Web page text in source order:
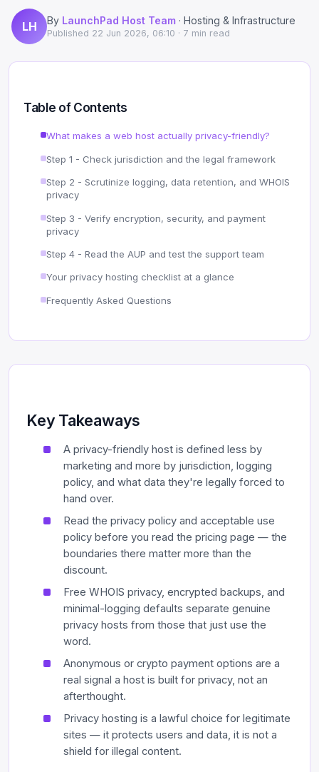
On-Page SEO Analyzer
→ See all free tools
DMCA-Ignored Hosting
Anonymous Hosting
Offshore Email
Offshore Dedicated
Offshore Reseller
Migration
Domains
LH By LaunchPad Host Team · Hosting & Infrastructure
Published 22 Jun 2026, 06:10 · 7 min read
Table of Contents
What makes a web host actually privacy-friendly?
Step 1 - Check jurisdiction and the legal framework
Step 2 - Scrutinize logging, data retention, and WHOIS
privacy
Step 3 - Verify encryption, security, and payment
privacy
Step 4 - Read the AUP and test the support team
Your privacy hosting checklist at a glance
Frequently Asked Questions
Key Takeaways
A privacy-friendly host is defined less by
marketing and more by jurisdiction, logging
policy, and what data they're legally forced to
hand over.
Read the privacy policy and acceptable use
policy before you read the pricing page — the
boundaries there matter more than the
discount.
Free WHOIS privacy, encrypted backups, and
minimal-logging defaults separate genuine
privacy hosts from those that just use the
word.
Anonymous or crypto payment options are a
real signal a host is built for privacy, not an
afterthought.
Privacy hosting is a lawful choice for legitimate
sites — it protects users and data, it is not a
shield for illegal content.